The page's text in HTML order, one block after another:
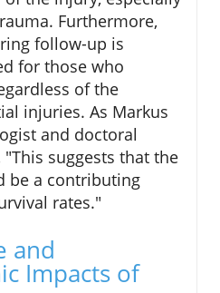
Furthermore,
follow-up is
for those who
of the
injuries. As Markus
and doctoral
suggests that the
be a contributing
rates."
and
Impacts of